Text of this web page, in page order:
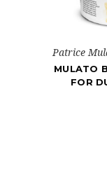
Patrice
MULATO
FOR